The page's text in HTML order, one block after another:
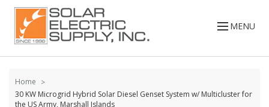
Skip to
content
MENU
Home
30 KW Microgrid Hybrid Solar Diesel Genset System w/ Multicluster for
the US Army, Marshall Islands